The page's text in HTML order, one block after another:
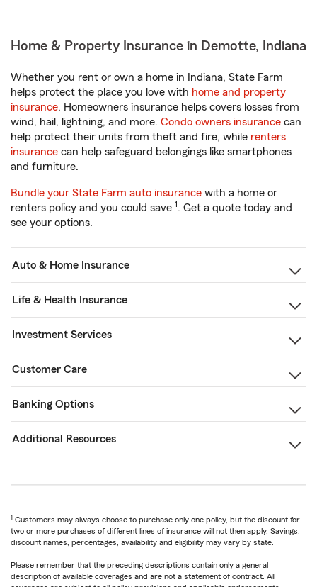
Home & Property Insurance in Demotte, Indiana
Whether you rent or own a home in Indiana, State Farm
helps protect the place you love with home and property
insurance. Homeowners insurance helps covers losses from
wind, hail, lightning, and more. Condo owners insurance can
help protect their units from theft and fire, while renters
insurance can help safeguard belongings like smartphones
and furniture.
Bundle your State Farm auto insurance with a home or
renters policy and you could save 1. Get a quote today and
see your options.
Auto & Home Insurance
Life & Health Insurance
Investment Services
Customer Care
Banking Options
Additional Resources
1 Customers may always choose to purchase only one policy, but the discount for
two or more purchases of different lines of insurance will not then apply. Savings,
discount names, percentages, availability and eligibility may vary by state.
Please remember that the preceding descriptions contain only a general
description of available coverages and are not a statement of contract. All